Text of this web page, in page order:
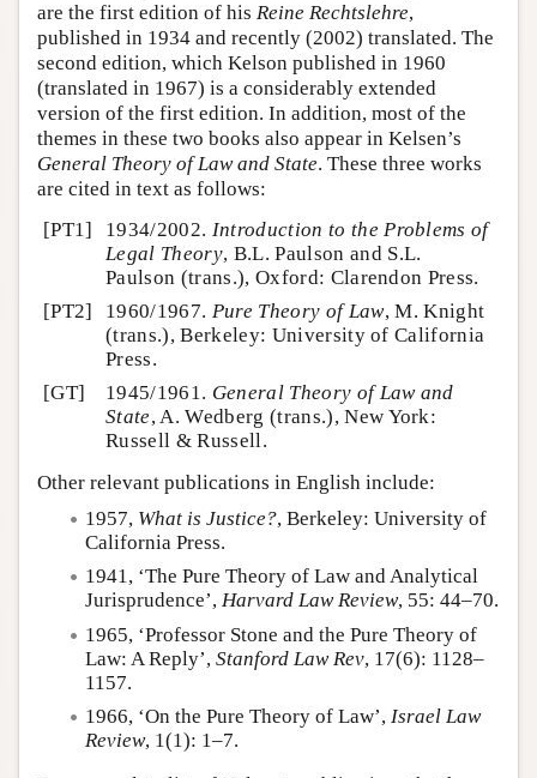
are the first edition of his Reine Rechtslehre,
published in 1934 and recently (2002) translated. The
second edition, which Kelson published in 1960
(translated in 1967) is a considerably extended
version of the first edition. In addition, most of the
themes in these two books also appear in Kelsen’s
General Theory of Law and State. These three works
are cited in text as follows:
[PT1]
1934/2002. Introduction to the Problems of
Legal Theory, B.L. Paulson and S.L.
Paulson (trans.), Oxford: Clarendon Press.
[PT2]
1960/1967. Pure Theory of Law, M. Knight
(trans.), Berkeley: University of California
Press.
[GT]
1945/1961. General Theory of Law and
State, A. Wedberg (trans.), New York:
Russell & Russell.
Other relevant publications in English include:
1957, What is Justice?, Berkeley: University of
California Press.
1941, ‘The Pure Theory of Law and Analytical
Jurisprudence’, Harvard Law Review, 55: 44–70.
1965, ‘Professor Stone and the Pure Theory of
Law: A Reply’, Stanford Law Rev, 17(6): 1128–
1157.
1966, ‘On the Pure Theory of Law’, Israel Law
Review, 1(1): 1–7.